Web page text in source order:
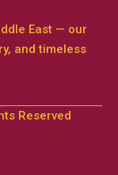
East — our
and timeless
Reserved